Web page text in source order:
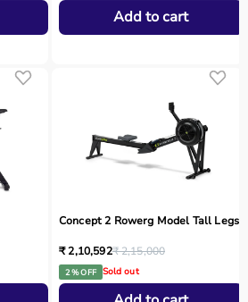
Add to cart
Concept 2 Rowerg Model Tall Legs
₹ 2,10,592₹ 2,15,000
2 % OFF Sold out